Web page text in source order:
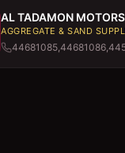
AL TADAMON
AGGREGATE & SAND